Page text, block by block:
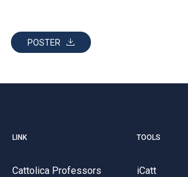
POSTER
LINK
Cattolica Professors
TOOLS
iCatt